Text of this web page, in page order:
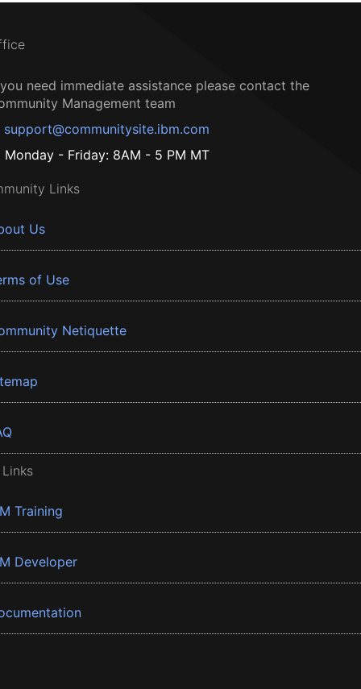
need immediate assistance please contact the
Management team
support@communitysite.ibm.com
Monday - Friday: 8AM - 5 PM MT
Links
Us
of Use
Netiquette
Training
Developer